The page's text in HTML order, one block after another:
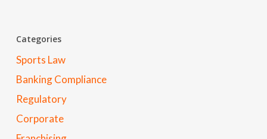
Categories
Sports Law
Banking Compliance
Regulatory
Corporate